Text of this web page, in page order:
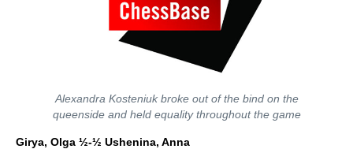
Alexandra Kosteniuk broke out of the bind on the
queenside and held equality throughout the game
Girya, Olga ½-½ Ushenina, Anna